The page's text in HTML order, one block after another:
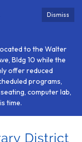
Dismiss
to the Walter
Bldg 10 while the
offer reduced
programs,
computer lab,
time.